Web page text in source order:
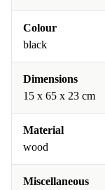
Colour
black
Dimensions
15 x 65 x 23 cm
Material
wood
Miscellaneous